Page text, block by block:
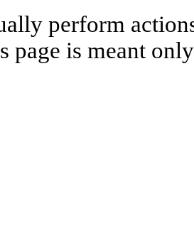
perform
page is meant